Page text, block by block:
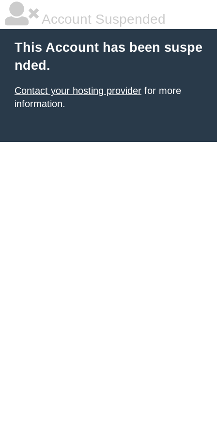
Account Suspended
This Account has been suspe
nded.
Contact your hosting provider for more
information.